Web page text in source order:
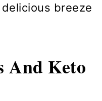
breeze
And Keto